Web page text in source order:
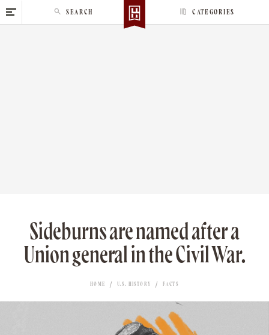
k
CATEGORIES
SEARCH
Sideburns are named after a
Union general in the Civil War.
HOME U.S. HISTORY FACTS